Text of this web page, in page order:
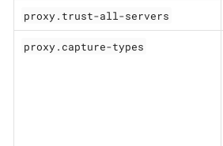
proxy.trust-all-servers
proxy.capture-types